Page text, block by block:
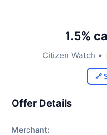
1.5%
Citizen Watch •
🔗
Offer Details
Merchant: